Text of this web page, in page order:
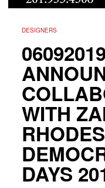
DESIGNERS
WITH
DAYS